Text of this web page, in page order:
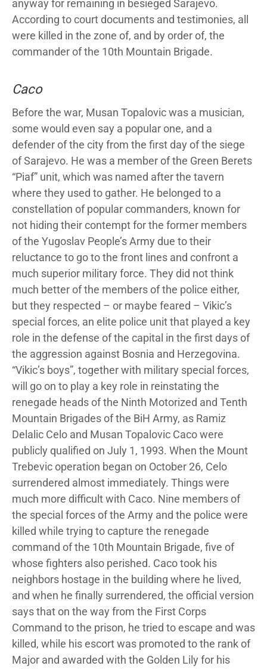
anyway for remaining in besieged Sarajevo.
According to court documents and testimonies, all
were killed in the zone of, and by order of, the
commander of the 10th Mountain Brigade.
Caco
Before the war, Musan Topalovic was a musician,
some would even say a popular one, and a
defender of the city from the first day of the siege
of Sarajevo. He was a member of the Green Berets
“Piaf” unit, which was named after the tavern
where they used to gather. He belonged to a
constellation of popular commanders, known for
not hiding their contempt for the former members
of the Yugoslav People’s Army due to their
reluctance to go to the front lines and confront a
much superior military force. They did not think
much better of the members of the police either,
but they respected – or maybe feared – Vikic’s
special forces, an elite police unit that played a key
role in the defense of the capital in the first days of
the aggression against Bosnia and Herzegovina.
“Vikic’s boys”, together with military special forces,
will go on to play a key role in reinstating the
renegade heads of the Ninth Motorized and Tenth
Mountain Brigades of the BiH Army, as Ramiz
Delalic Celo and Musan Topalovic Caco were
publicly qualified on July 1, 1993. When the Mount
Trebevic operation began on October 26, Celo
surrendered almost immediately. Things were
much more difficult with Caco. Nine members of
the special forces of the Army and the police were
killed while trying to capture the renegade
command of the 10th Mountain Brigade, five of
whose fighters also perished. Caco took his
neighbors hostage in the building where he lived,
and when he finally surrendered, the official version
says that on the way from the First Corps
Command to the prison, he tried to escape and was
killed, while his escort was promoted to the rank of
Major and awarded with the Golden Lily for his